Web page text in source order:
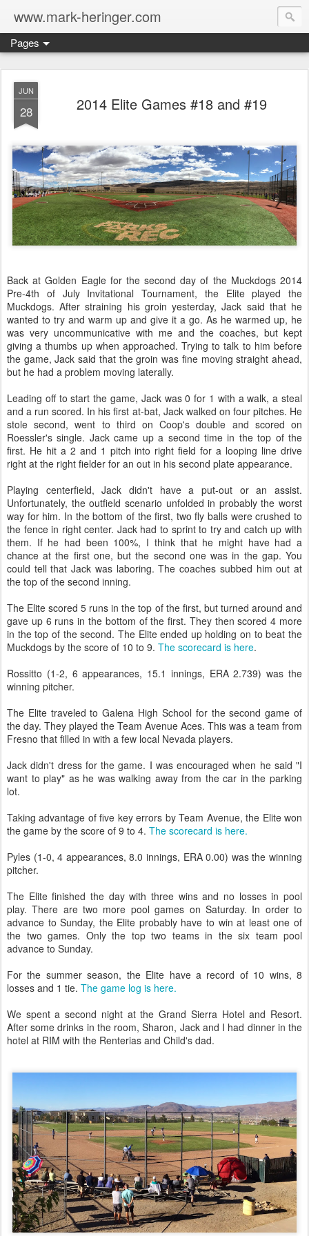
www.mark-heringer.com
Pages
JUN
28 2014 Elite Games #18 and #19
Back at Golden Eagle for the second day of the Muckdogs 2014
Pre-4th of July Invitational Tournament, the Elite played the
Muckdogs. After straining his groin yesterday, Jack said that he
wanted to try and warm up and give it a go. As he warmed up, he
was very uncommunicative with me and the coaches, but kept
giving a thumbs up when approached. Trying to talk to him before
the game, Jack said that the groin was fine moving straight ahead,
but he had a problem moving laterally.
Leading off to start the game, Jack was 0 for 1 with a walk, a steal
and a run scored. In his first at-bat, Jack walked on four pitches. He
stole second, went to third on Coop's double and scored on
Roessler's single. Jack came up a second time in the top of the
first. He hit a 2 and 1 pitch into right field for a looping line drive
right at the right fielder for an out in his second plate appearance.
Playing centerfield, Jack didn't have a put-out or an assist.
Unfortunately, the outfield scenario unfolded in probably the worst
way for him. In the bottom of the first, two fly balls were crushed to
the fence in right center. Jack had to sprint to try and catch up with
them. If he had been 100%, I think that he might have had a
chance at the first one, but the second one was in the gap. You
could tell that Jack was laboring. The coaches subbed him out at
the top of the second inning.
The Elite scored 5 runs in the top of the first, but turned around and
gave up 6 runs in the bottom of the first. They then scored 4 more
in the top of the second. The Elite ended up holding on to beat the
Muckdogs by the score of 10 to 9. The scorecard is here.
Rossitto (1-2, 6 appearances, 15.1 innings, ERA 2.739) was the
winning pitcher.
The Elite traveled to Galena High School for the second game of
the day. They played the Team Avenue Aces. This was a team from
Fresno that filled in with a few local Nevada players.
Jack didn't dress for the game. I was encouraged when he said "I
want to play" as he was walking away from the car in the parking
lot.
Taking advantage of five key errors by Team Avenue, the Elite won
the game by the score of 9 to 4. The scorecard is here.
Pyles (1-0, 4 appearances, 8.0 innings, ERA 0.00) was the winning
pitcher.
The Elite finished the day with three wins and no losses in pool
play. There are two more pool games on Saturday. In order to
advance to Sunday, the Elite probably have to win at least one of
the two games. Only the top two teams in the six team pool
advance to Sunday.
For the summer season, the Elite have a record of 10 wins, 8
losses and 1 tie. The game log is here.
We spent a second night at the Grand Sierra Hotel and Resort.
After some drinks in the room, Sharon, Jack and I had dinner in the
hotel at RIM with the Renterias and Child's dad.